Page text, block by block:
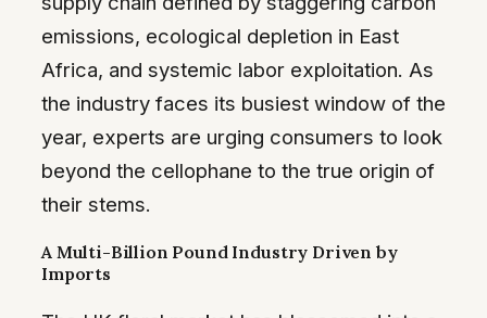
emissions, ecological depletion in East
Africa, and systemic labor exploitation. As
the industry faces its busiest window of the
year, experts are urging consumers to look
beyond the cellophane to the true origin of
their stems.
A Multi-Billion Pound Industry Driven by
Imports